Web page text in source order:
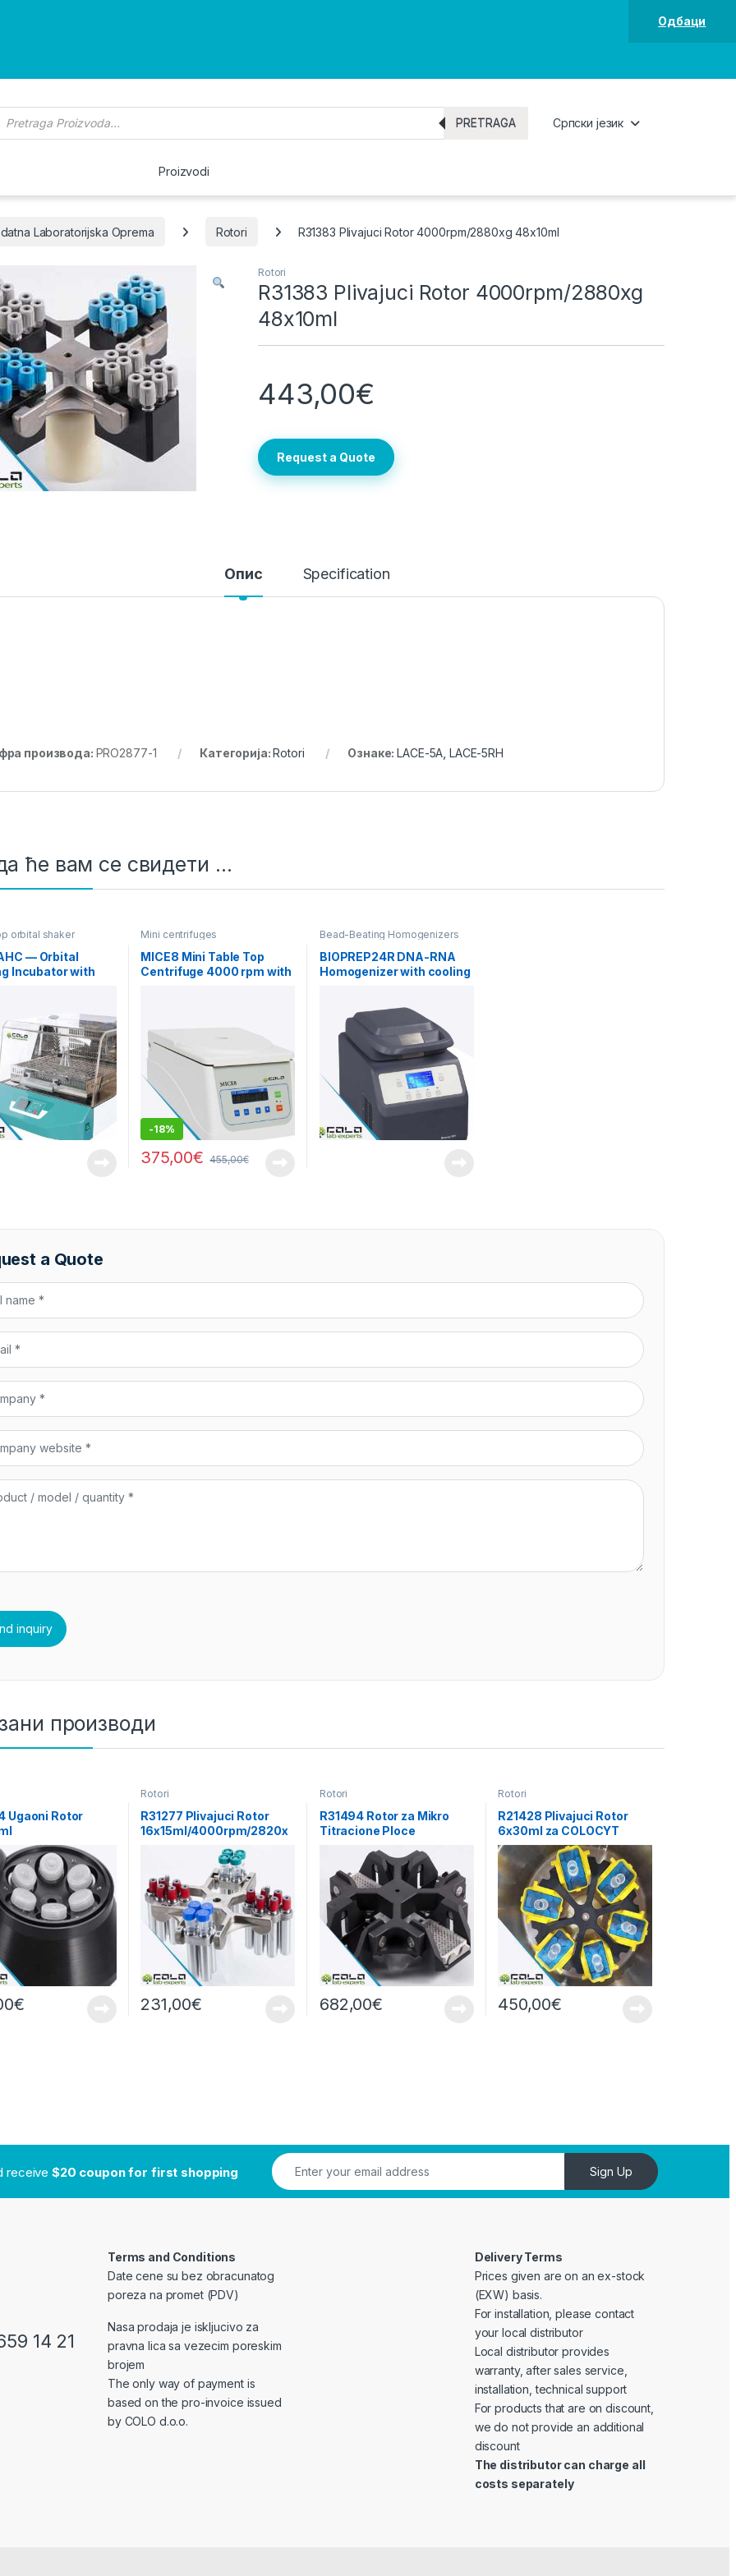
Одбаци
PRETRAGA Српски језик
Proizvodi
Laboratorijska Oprema Rotori R31383 Plivajuci Rotor 4000rpm/2880xg 48x10ml
Rotori
R31383 Plivajuci Rotor 4000rpm/2880xg
48x10ml
443,00€
Request a Quote
Опис Specification
производа: PRO2877-1 Категорија:Rotori Ознаке:LACE-5A LACE-5RH
ће вам се свидети …
orbital shaker
— Orbital
Incubator with
Mini centrifuges
MICE8 Mini Table Top
Centrifuge 4000 rpm with
-18%
375,00€ 455,00€
Bead-Beating Homogenizers
BIOPREP24R DNA-RNA
Homogenizer with cooling
a Quote
производи
Ugaoni Rotor
7280xg
€
Rotori
R31277 Plivajuci Rotor
16x15ml/4000rpm/2820x
231,00€
Rotori
R31494 Rotor za Mikro
Titracione Ploce
682,00€
Rotori
R21428 Plivajuci Rotor
6x30ml za COLOCYT
Centrifugu
450,00€
receive$20 coupon for first shopping Sign Up
14 21
Terms and Conditions
Date cene su bez obracunatog
poreza na promet (PDV)
Nasa prodaja je iskljucivo za
pravna lica sa vezecim poreskim
brojem
The only way of payment is
based on the pro-invoice issued
by COLO d.o.o.
Delivery Terms
Prices given are on an ex-stock
(EXW) basis.
For installation, please contact
your local distributor
Local distributor provides
warranty, after sales service,
installation, technical support
For products that are on discount,
we do not provide an additional
discount
The distributor can charge all
costs separately